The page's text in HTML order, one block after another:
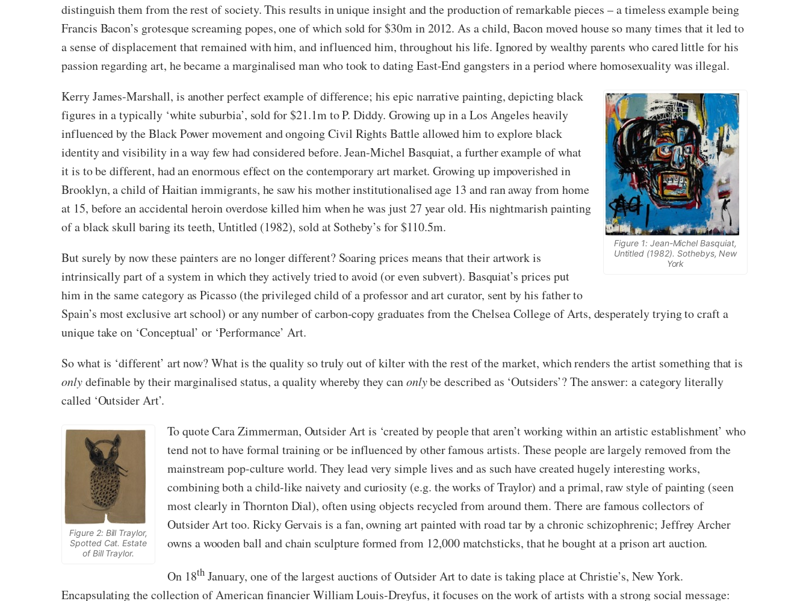
distinguish them from the rest of society. This results in unique insight and the production of remarkable pieces – a timeless example being
Francis Bacon’s grotesque screaming popes, one of which sold for $30m in 2012. As a child, Bacon moved house so many times that it led to
a sense of displacement that remained with him, and influenced him, throughout his life. Ignored by wealthy parents who cared little for his
passion regarding art, he became a marginalised man who took to dating East-End gangsters in a period where homosexuality was illegal.
Figure 1: Jean-Michel Basquiat,
Untitled (1982). Sothebys, New
York
Kerry James-Marshall, is another perfect example of difference; his epic narrative painting, depicting black
figures in a typically ‘white suburbia’, sold for $21.1m to P. Diddy. Growing up in a Los Angeles heavily
influenced by the Black Power movement and ongoing Civil Rights Battle allowed him to explore black
identity and visibility in a way few had considered before. Jean-Michel Basquiat, a further example of what
it is to be different, had an enormous effect on the contemporary art market. Growing up impoverished in
Brooklyn, a child of Haitian immigrants, he saw his mother institutionalised age 13 and ran away from home
at 15, before an accidental heroin overdose killed him when he was just 27 year old. His nightmarish painting
of a black skull baring its teeth, Untitled (1982), sold at Sotheby’s for $110.5m.
But surely by now these painters are no longer different? Soaring prices means that their artwork is
intrinsically part of a system in which they actively tried to avoid (or even subvert). Basquiat’s prices put
him in the same category as Picasso (the privileged child of a professor and art curator, sent by his father to
Spain’s most exclusive art school) or any number of carbon-copy graduates from the Chelsea College of Arts, desperately trying to craft a
unique take on ‘Conceptual’ or ‘Performance’ Art.
So what is ‘different’ art now? What is the quality so truly out of kilter with the rest of the market, which renders the artist something that is
onlydefinable by their marginalised status, a quality whereby they canonlybe described as ‘Outsiders’? The answer: a category literally
called ‘Outsider Art’.
Figure 2: Bill Traylor,
Spotted Cat. Estate
of Bill Traylor.
To quote Cara Zimmerman, Outsider Art is ‘created by people that aren’t working within an artistic establishment’ who
tend not to have formal training or be influenced by other famous artists. These people are largely removed from the
mainstream pop-culture world. They lead very simple lives and as such have created hugely interesting works,
combining both a child-like naivety and curiosity (e.g. the works of Traylor) and a primal, raw style of painting (seen
most clearly in Thornton Dial), often using objects recycled from around them. There are famous collectors of
Outsider Art too. Ricky Gervais is a fan, owning art painted with road tar by a chronic schizophrenic; Jeffrey Archer
owns a wooden ball and chain sculpture formed from 12,000 matchsticks, that he bought at a prison art auction.
On 18thJanuary, one of the largest auctions of Outsider Art to date is taking place at Christie’s, New York.
Encapsulating the collection of American financier William Louis-Dreyfus, it focuses on the work of artists with a strong social message: